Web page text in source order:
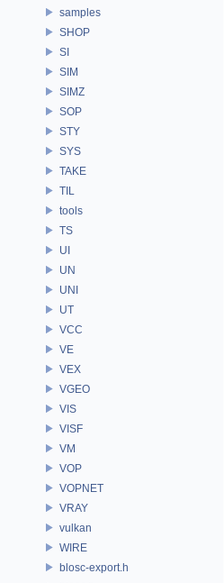
samples
SHOP
SI
SIM
SIMZ
SOP
STY
SYS
TAKE
TIL
tools
TS
UI
UN
UNI
UT
VCC
VE
VEX
VGEO
VIS
VISF
VM
VOP
VOPNET
VRAY
vulkan
WIRE
blosc-export.h